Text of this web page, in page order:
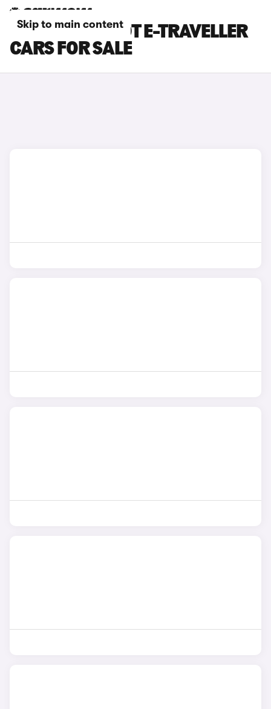
Skip to main content
GREEN PEUGEOT E-TRAVELLER
CARS FOR SALE